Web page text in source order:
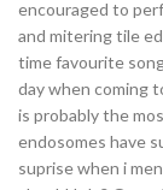
encouraged to
and mitering tile
time favourite
day when coming
is probably the
endosomes have
suprise when i